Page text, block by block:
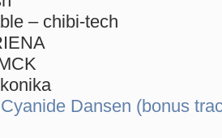
– chibi-tech
Dansen (bonus